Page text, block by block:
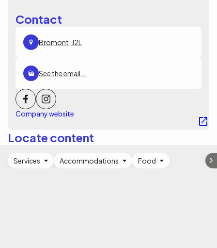
Contact
Bromont, J2L
See the email...
Company website
Locate content
Services Accommodations Food